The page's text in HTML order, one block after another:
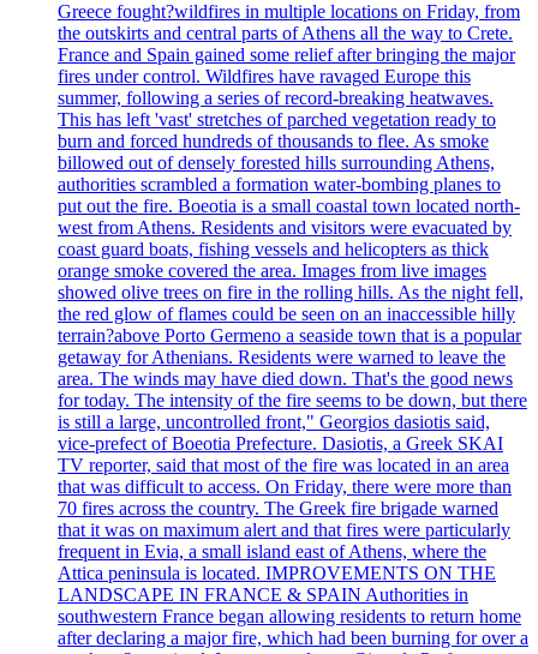
Greece fought?wildfires in multiple locations on Friday, from
the outskirts and central parts of Athens all the way to Crete.
France and Spain gained some relief after bringing the major
fires under control. Wildfires have ravaged Europe this
summer, following a series of record-breaking heatwaves.
This has left 'vast' stretches of parched vegetation ready to
burn and forced hundreds of thousands to flee. As smoke
billowed out of densely forested hills surrounding Athens,
authorities scrambled a formation water-bombing planes to
put out the fire. Boeotia is a small coastal town located north-
west from Athens. Residents and visitors were evacuated by
coast guard boats, fishing vessels and helicopters as thick
orange smoke covered the area. Images from live images
showed olive trees on fire in the rolling hills. As the night fell,
the red glow of flames could be seen on an inaccessible hilly
terrain?above Porto Germeno a seaside town that is a popular
getaway for Athenians. Residents were warned to leave the
area. The winds may have died down. That's the good news
for today. The intensity of the fire seems to be down, but there
is still a large, uncontrolled front," Georgios dasiotis said,
vice-prefect of Boeotia Prefecture. Dasiotis, a Greek SKAI
TV reporter, said that most of the fire was located in an area
that was difficult to access. On Friday, there were more than
70 fires across the country. The Greek fire brigade warned
that it was on maximum alert and that fires were particularly
frequent in Evia, a small island east of Athens, where the
Attica peninsula is located. IMPROVEMENTS ON THE
LANDSCAPE IN FRANCE & SPAIN Authorities in
southwestern France began allowing residents to return home
after declaring a major fire, which had been burning for over a